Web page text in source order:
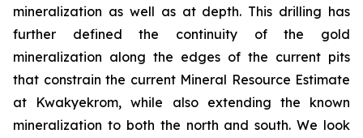
mineralization as well as at depth. This drilling has
further defined the continuity of the gold
mineralization along the edges of the current pits
that constrain the current Mineral Resource Estimate
at Kwakyekrom, while also extending the known
mineralization to both the north and south. We look